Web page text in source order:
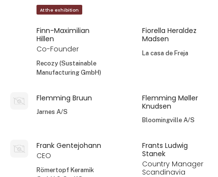
At the exhibition
Finn-Maximilian
Hillen
Co-Founder
Recozy (Sustainable
Manufacturing GmbH)
Fiorella Heraldez
Madsen
La casa de Freja
Flemming Bruun
Jarnes A/S
Flemming Møller
Knudsen
Bloomingville A/S
Frank Gentejohann
CEO
Römertopf Keramik
Frants Ludwig
Stanek
Country Manager
Scandinavia